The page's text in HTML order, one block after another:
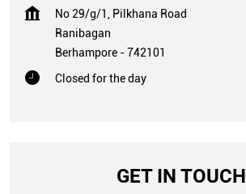
No 29/g/1, Pilkhana Road
Ranibagan
Berhampore -742101
Closed for the day
GET IN TOUCH